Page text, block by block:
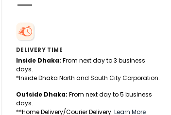
DELIVERY TIME
Inside Dhaka: From next day to 3 business
days.
*Inside Dhaka North and South City Corporation.
Outside Dhaka: From next day to 5 business
days.
**Home Delivery/Courier Delivery. Learn More